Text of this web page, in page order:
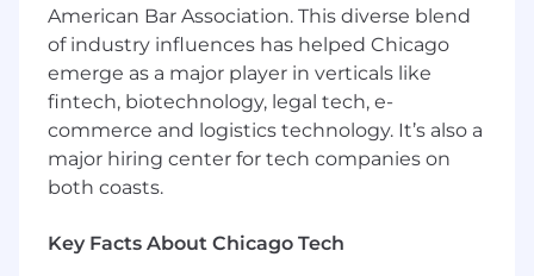
technology and shared service solutions.
Develop and execute strategic vendor
partnerships to influence product
roadmaps, ensure service delivery
excellence, drive innovation, and optimize
costs.
Champion continuous improvement
through data-driven practices, overseeing
for sustainability outcomes in packaging &
American Bar Association. This diverse blend
of industry influences has helped Chicago
emerge as a major player in verticals like
fintech, biotechnology, legal tech, e-
commerce and logistics technology. It’s also a
major hiring center for tech companies on
both coasts.
Key Facts About Chicago Tech